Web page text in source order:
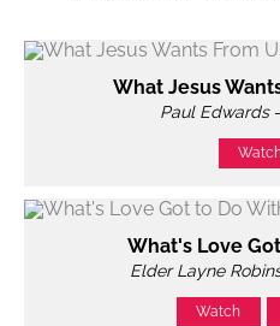
What Jesus
Paul Edwards-
What's Love
Elder Layne
Watch